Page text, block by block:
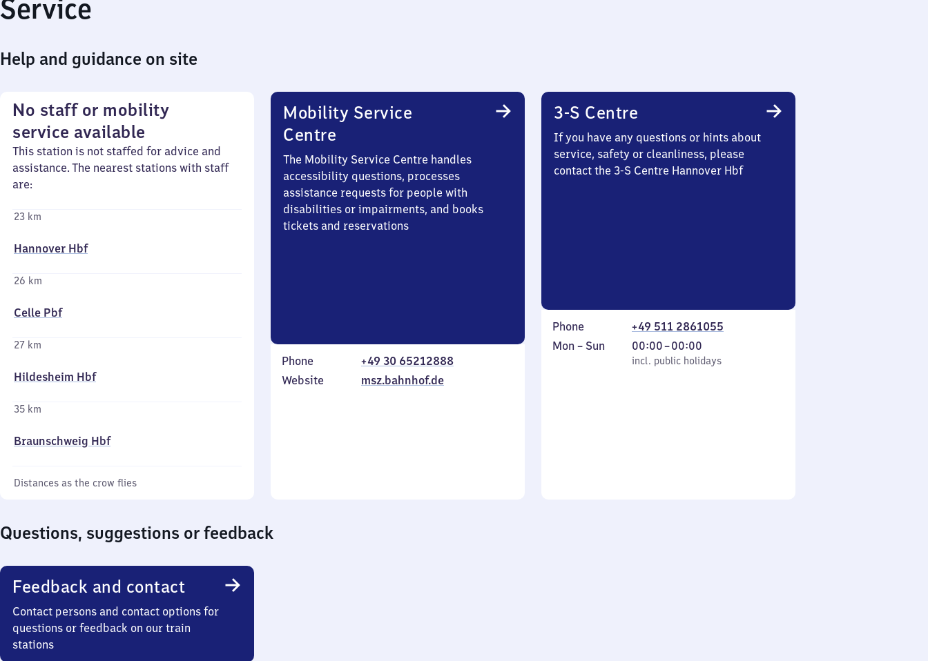
Service
Help and guidance on site
No staff or mobility
service available
This station is not staffed for advice and
assistance. The nearest stations with staff
are:
23 km
Hannover Hbf
26 km
Celle Pbf
27 km
Hildesheim Hbf
35 km
Braunschweig Hbf
Distances as the crow flies
Mobility Service
Centre
The Mobility Service Centre handles
accessibility questions, processes
assistance requests for people with
disabilities or impairments, and books
tickets and reservations
Phone
+49 30 65212888
Website
msz.bahnhof.de
3-S Centre
If you have any questions or hints about
service, safety or cleanliness, please
contact the 3-S Centre Hannover Hbf
Phone
+49 511 2861055
Monday
Mon – Sun
incl. public holidays
00:00–00:00
From
0
incl. public holidays
Questions, suggestions or feedback
Feedback and contact
Contact persons and contact options for
questions or feedback on our train
stations